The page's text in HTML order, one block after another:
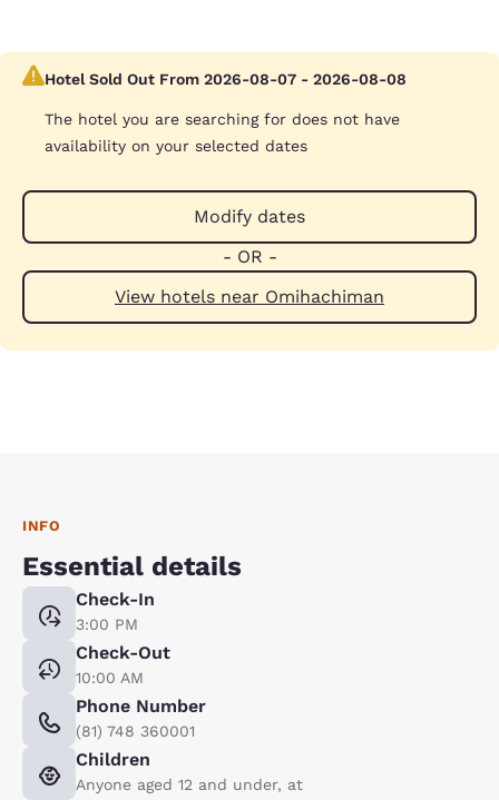
Hotel Sold Out From 2026-08-07 - 2026-08-08
The hotel you are searching for does not have
availability on your selected dates
Modify dates
- OR -
View hotels near Omihachiman
INFO
Essential details
Check-In
3:00 PM
Check-Out
10:00 AM
Phone Number
(81) 748 360001
Children
Anyone aged 12 and under, at